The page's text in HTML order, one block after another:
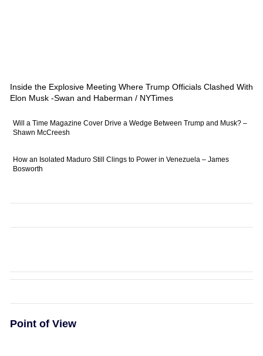
Inside the Explosive Meeting Where Trump Officials Clashed With
Elon Musk -Swan and Haberman / NYTimes
Will a Time Magazine Cover Drive a Wedge Between Trump and Musk? –
Shawn McCreesh
How an Isolated Maduro Still Clings to Power in Venezuela – James
Bosworth
Point of View